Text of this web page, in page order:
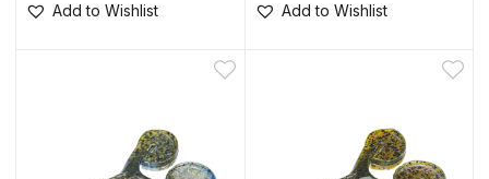
Add to Wishlist Add to Wishlist